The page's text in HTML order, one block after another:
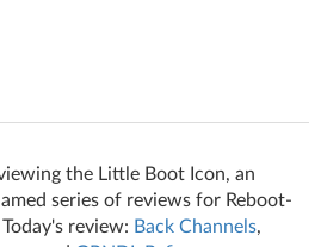
the Little Boot Icon, an
series of reviews for Reboot-
review: Back Channels,